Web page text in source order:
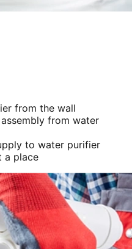
from the wall
from water
to water purifier
a place